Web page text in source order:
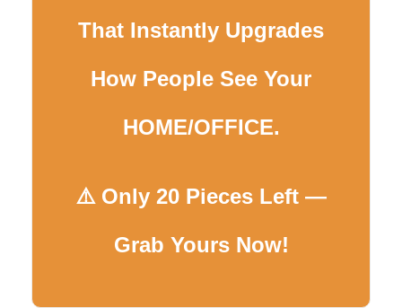
That Instantly Upgrades
How People See Your
HOME/OFFICE.
⚠️ Only 20 Pieces Left —
Grab Yours Now!